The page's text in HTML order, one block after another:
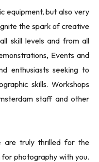
equipment, but also very
the spark of creative
skill levels and from all
Events and
enthusiasts seeking to
skills. Workshops
staff and other
are truly thrilled for the
photography with you.